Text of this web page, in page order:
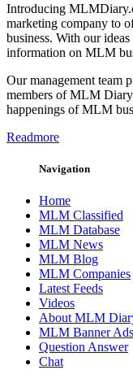
Introducing
marketing company to
business. With our
information on MLM
Our management team
members of MLM
happenings of MLM
Readmore
Navigation
Home
MLM Classified
MLM Database
MLM News
MLM Blog
MLM Companies
Latest Feeds
Videos
About MLM
MLM Banner Ads
Question Answer
Chat